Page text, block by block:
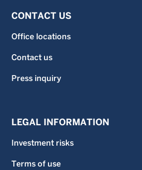
CONTACT US
Office locations
Contact us
Press inquiry
LEGAL INFORMATION
Investment risks
Terms of use